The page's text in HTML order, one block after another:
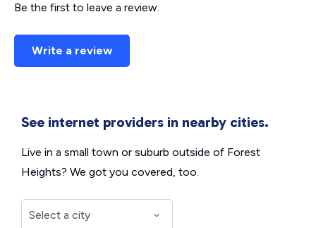
Be the first to leave a review.
Write a review
See internet providers in nearby cities.
Live in a small town or suburb outside of Forest
Heights? We got you covered, too.